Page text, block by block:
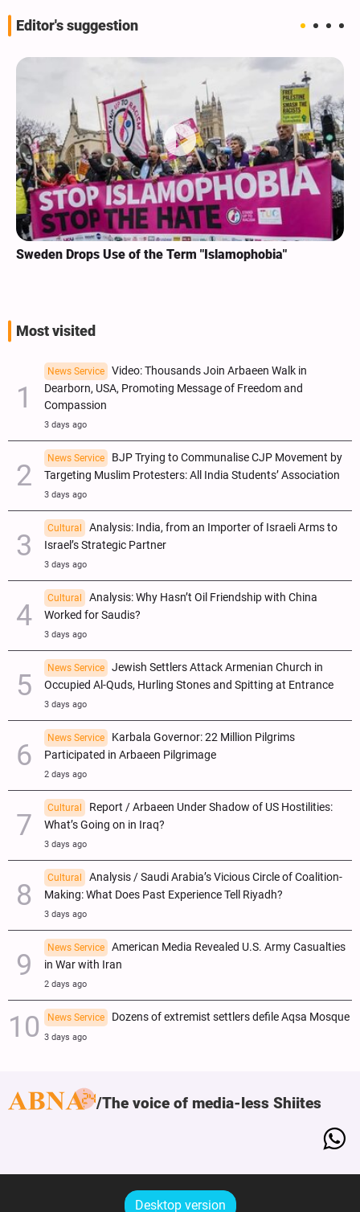
Editor's suggestion
Sweden Drops Use of the Term "Islamophobia"
Most visited
News Service
Video: Thousands Join Arbaeen Walk in
Dearborn, USA, Promoting Message of Freedom and
Compassion
3 days ago
News Service
BJP Trying to Communalise CJP Movement by
Targeting Muslim Protesters: All India Students’ Association
3 days ago
Cultural
Analysis: India, from an Importer of Israeli Arms to
Israel’s Strategic Partner
3 days ago
Cultural
Analysis: Why Hasn’t Oil Friendship with China
Worked for Saudis?
3 days ago
News Service
Jewish Settlers Attack Armenian Church in
Occupied Al-Quds, Hurling Stones and Spitting at Entrance
3 days ago
News Service
Karbala Governor: 22 Million Pilgrims
Participated in Arbaeen Pilgrimage
2 days ago
Cultural
Report / Arbaeen Under Shadow of US Hostilities:
What’s Going on in Iraq?
3 days ago
Cultural
Analysis / Saudi Arabia’s Vicious Circle of Coalition-
Making: What Does Past Experience Tell Riyadh?
3 days ago
News Service
American Media Revealed U.S. Army Casualties
in War with Iran
2 days ago
News Service Dozens of extremist settlers defile Aqsa Mosque
3 days ago
The voice of media-less Shiites
Desktop version